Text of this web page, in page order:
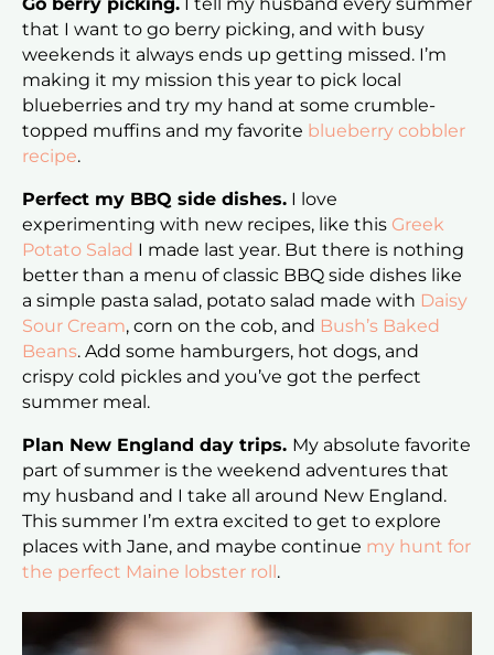
that I want to go berry picking, and with busy
weekends it always ends up getting missed. I’m
making it my mission this year to pick local
blueberries and try my hand at some crumble-
topped muffins and my favorite blueberry cobbler
recipe.
Perfect my BBQ side dishes. I love
experimenting with new recipes, like this Greek
Potato Salad I made last year. But there is nothing
better than a menu of classic BBQ side dishes like
a simple pasta salad, potato salad made with Daisy
Sour Cream, corn on the cob, and Bush’s Baked
Beans. Add some hamburgers, hot dogs, and
crispy cold pickles and you’ve got the perfect
summer meal.
Plan New England day trips. My absolute favorite
part of summer is the weekend adventures that
my husband and I take all around New England.
This summer I’m extra excited to get to explore
places with Jane, and maybe continue my hunt for
the perfect Maine lobster roll .